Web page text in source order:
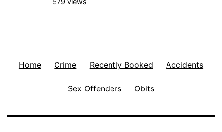
Home Crime Recently Booked Accidents
Sex Offenders Obits